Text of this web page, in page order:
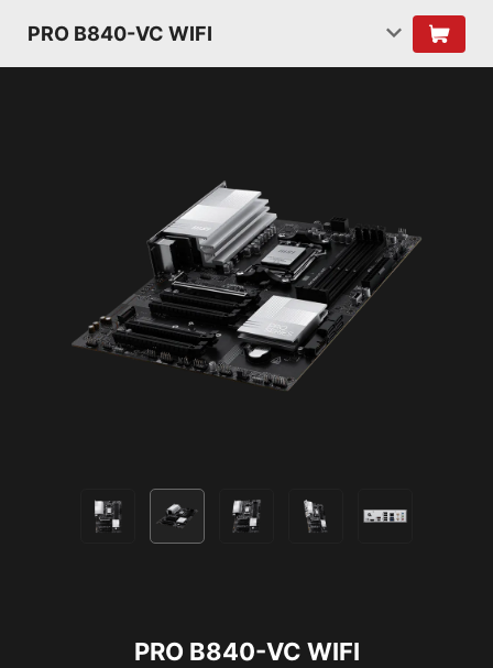
PRO B840-VC WIFI
PRO B840-VC WIFI